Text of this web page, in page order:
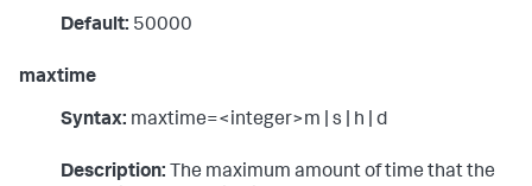
Default: 50000
maxtime
Syntax: maxtime=<integer>m | s | h | d
Description: The maximum amount of time that the